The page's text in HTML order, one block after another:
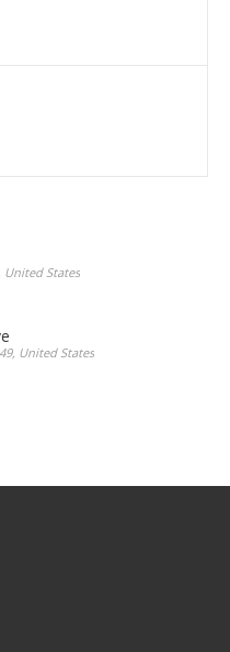
United States
United States